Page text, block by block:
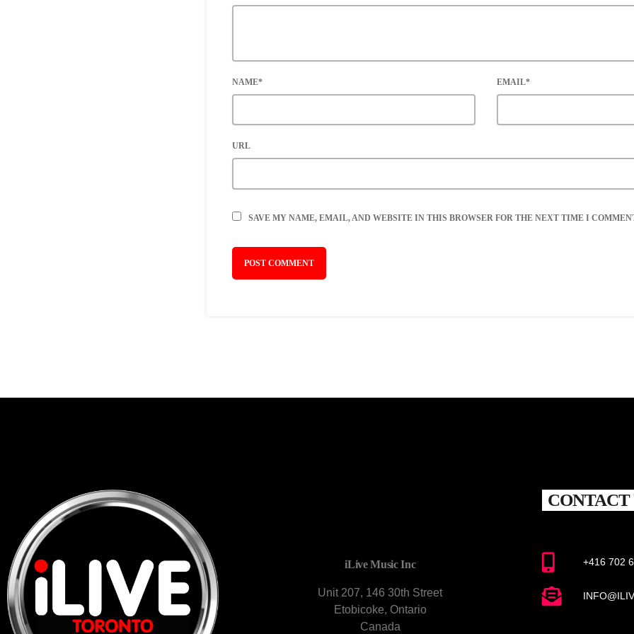
NAME* EMAIL*
URL
SAVE MY NAME, EMAIL, AND WEBSITE IN THIS BROWSER FOR THE NEXT TIME I
iLive Music Inc
Unit 207, 146 30th Street
Etobicoke, Ontario
Canada
CONTACT
+416 702